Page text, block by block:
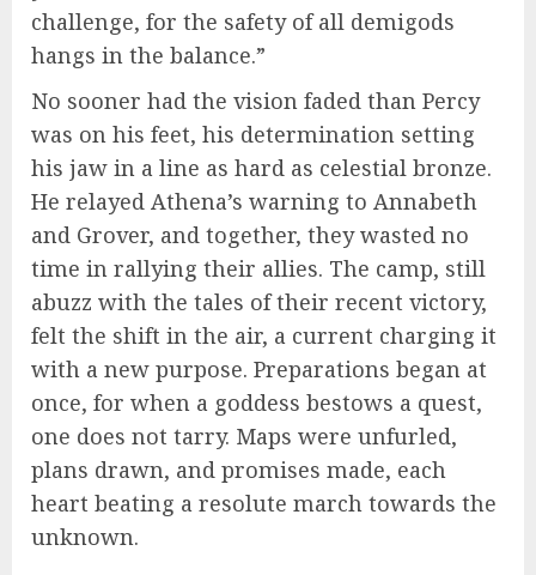
challenge, for the safety of all demigods
hangs in the balance.”
No sooner had the vision faded than Percy
was on his feet, his determination setting
his jaw in a line as hard as celestial bronze.
He relayed Athena’s warning to Annabeth
and Grover, and together, they wasted no
time in rallying their allies. The camp, still
abuzz with the tales of their recent victory,
felt the shift in the air, a current charging it
with a new purpose. Preparations began at
once, for when a goddess bestows a quest,
one does not tarry. Maps were unfurled,
plans drawn, and promises made, each
heart beating a resolute march towards the
unknown.